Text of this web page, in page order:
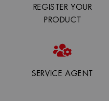
REGISTER YOUR
PRODUCT
SERVICE AGENT